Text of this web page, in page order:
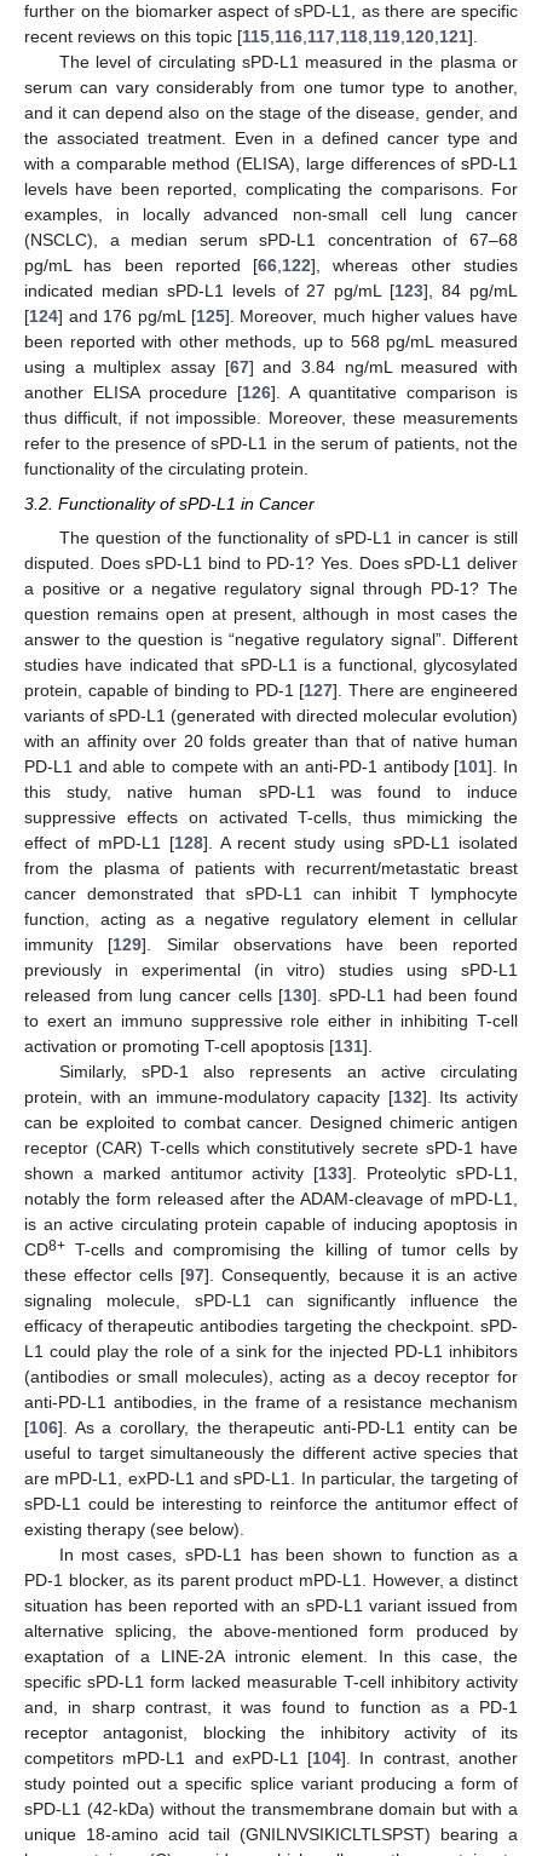
further on the biomarker aspect of sPD-L1, as there are specific
recent reviews on this topic [115,116,117,118,119,120,121].
The level of circulating sPD-L1 measured in the plasma or
serum can vary considerably from one tumor type to another,
and it can depend also on the stage of the disease, gender, and
the associated treatment. Even in a defined cancer type and
with a comparable method (ELISA), large differences of sPD-L1
levels have been reported, complicating the comparisons. For
examples, in locally advanced non-small cell lung cancer
(NSCLC), a median serum sPD-L1 concentration of 67–68
pg/mL has been reported [66,122], whereas other studies
indicated median sPD-L1 levels of 27 pg/mL [123], 84 pg/mL
[124] and 176 pg/mL [125]. Moreover, much higher values have
been reported with other methods, up to 568 pg/mL measured
using a multiplex assay [67] and 3.84 ng/mL measured with
another ELISA procedure [126]. A quantitative comparison is
thus difficult, if not impossible. Moreover, these measurements
refer to the presence of sPD-L1 in the serum of patients, not the
functionality of the circulating protein.
3.2. Functionality of sPD-L1 in Cancer
The question of the functionality of sPD-L1 in cancer is still
disputed. Does sPD-L1 bind to PD-1? Yes. Does sPD-L1 deliver
a positive or a negative regulatory signal through PD-1? The
question remains open at present, although in most cases the
answer to the question is “negative regulatory signal”. Different
studies have indicated that sPD-L1 is a functional, glycosylated
protein, capable of binding to PD-1 [127]. There are engineered
variants of sPD-L1 (generated with directed molecular evolution)
with an affinity over 20 folds greater than that of native human
PD-L1 and able to compete with an anti-PD-1 antibody [101]. In
this study, native human sPD-L1 was found to induce
suppressive effects on activated T-cells, thus mimicking the
effect of mPD-L1 [128]. A recent study using sPD-L1 isolated
from the plasma of patients with recurrent/metastatic breast
cancer demonstrated that sPD-L1 can inhibit T lymphocyte
function, acting as a negative regulatory element in cellular
immunity [129]. Similar observations have been reported
previously in experimental (in vitro) studies using sPD-L1
released from lung cancer cells [130]. sPD-L1 had been found
to exert an immuno suppressive role either in inhibiting T-cell
activation or promoting T-cell apoptosis [131].
Similarly, sPD-1 also represents an active circulating
protein, with an immune-modulatory capacity [132]. Its activity
can be exploited to combat cancer. Designed chimeric antigen
receptor (CAR) T-cells which constitutively secrete sPD-1 have
shown a marked antitumor activity [133]. Proteolytic sPD-L1,
notably the form released after the ADAM-cleavage of mPD-L1,
is an active circulating protein capable of inducing apoptosis in
CD8+ T-cells and compromising the killing of tumor cells by
these effector cells [97]. Consequently, because it is an active
signaling molecule, sPD-L1 can significantly influence the
efficacy of therapeutic antibodies targeting the checkpoint. sPD-
L1 could play the role of a sink for the injected PD-L1 inhibitors
(antibodies or small molecules), acting as a decoy receptor for
anti-PD-L1 antibodies, in the frame of a resistance mechanism
[106]. As a corollary, the therapeutic anti-PD-L1 entity can be
useful to target simultaneously the different active species that
are mPD-L1, exPD-L1 and sPD-L1. In particular, the targeting of
sPD-L1 could be interesting to reinforce the antitumor effect of
existing therapy (see below).
In most cases, sPD-L1 has been shown to function as a
PD-1 blocker, as its parent product mPD-L1. However, a distinct
situation has been reported with an sPD-L1 variant issued from
alternative splicing, the above-mentioned form produced by
exaptation of a LINE-2A intronic element. In this case, the
specific sPD-L1 form lacked measurable T-cell inhibitory activity
and, in sharp contrast, it was found to function as a PD-1
receptor antagonist, blocking the inhibitory activity of its
competitors mPD-L1 and exPD-L1 [104]. In contrast, another
study pointed out a specific splice variant producing a form of
sPD-L1 (42-kDa) without the transmembrane domain but with a
unique 18-amino acid tail (GNILNVSIKICLTLSPST) bearing a